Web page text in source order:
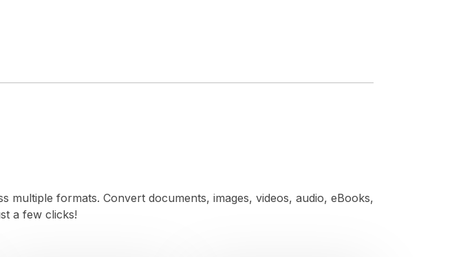
formats. Convert documents, images, videos, audio, eBooks,
a few clicks!